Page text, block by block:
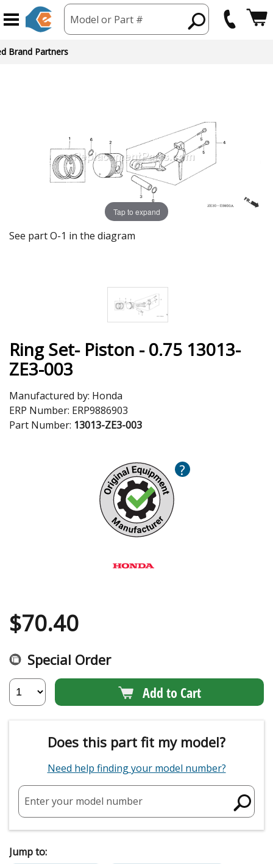
Model or Part #
Brand Partners
Tap to expand
See part O-1 in the diagram
Ring Set- Piston - 0.75 13013-
ZE3-003
Manufactured by: Honda
ERP Number: ERP9886903
Part Number: 13013-ZE3-003
?
$70.40
Special Order
Add to Cart
Does this part fit my model?
Need help finding your model number?
Enter your model number
Jump to: